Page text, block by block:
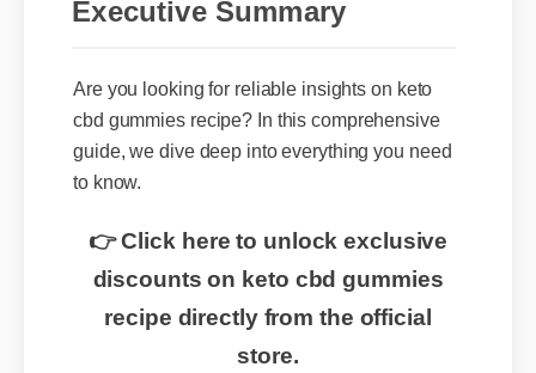
Executive Summary
Are you looking for reliable insights on keto
cbd gummies recipe? In this comprehensive
guide, we dive deep into everything you need
👉 Click here to unlock exclusive
discounts on keto cbd gummies
recipe directly from the official